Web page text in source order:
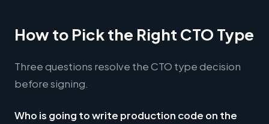
How to Pick the Right CTO Type
Three questions resolve the CTO type decision
before signing.
Who is going to write production code on the